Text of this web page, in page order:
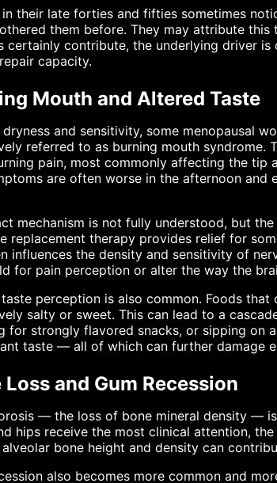
in their late forties and fifties sometimes
them before. They may attribute
certainly contribute, the underlying driver
capacity.
Mouth and Altered Taste
dryness and sensitivity, some menopausal
referred to as burning mouth syndrome.
pain, most commonly affecting the tip
are often worse in the afternoon
mechanism is not fully understood, but
replacement therapy provides relief for
influences the density and sensitivity of
for pain perception or alter the way the
perception is also common. Foods
salty or sweet. This can lead to a
for strongly flavored snacks, or sipping on
taste — all of which can further damage
Loss and Gum Recession
— the loss of bone mineral density —
hips receive the most clinical attention,
bone height and density can
also becomes more common and